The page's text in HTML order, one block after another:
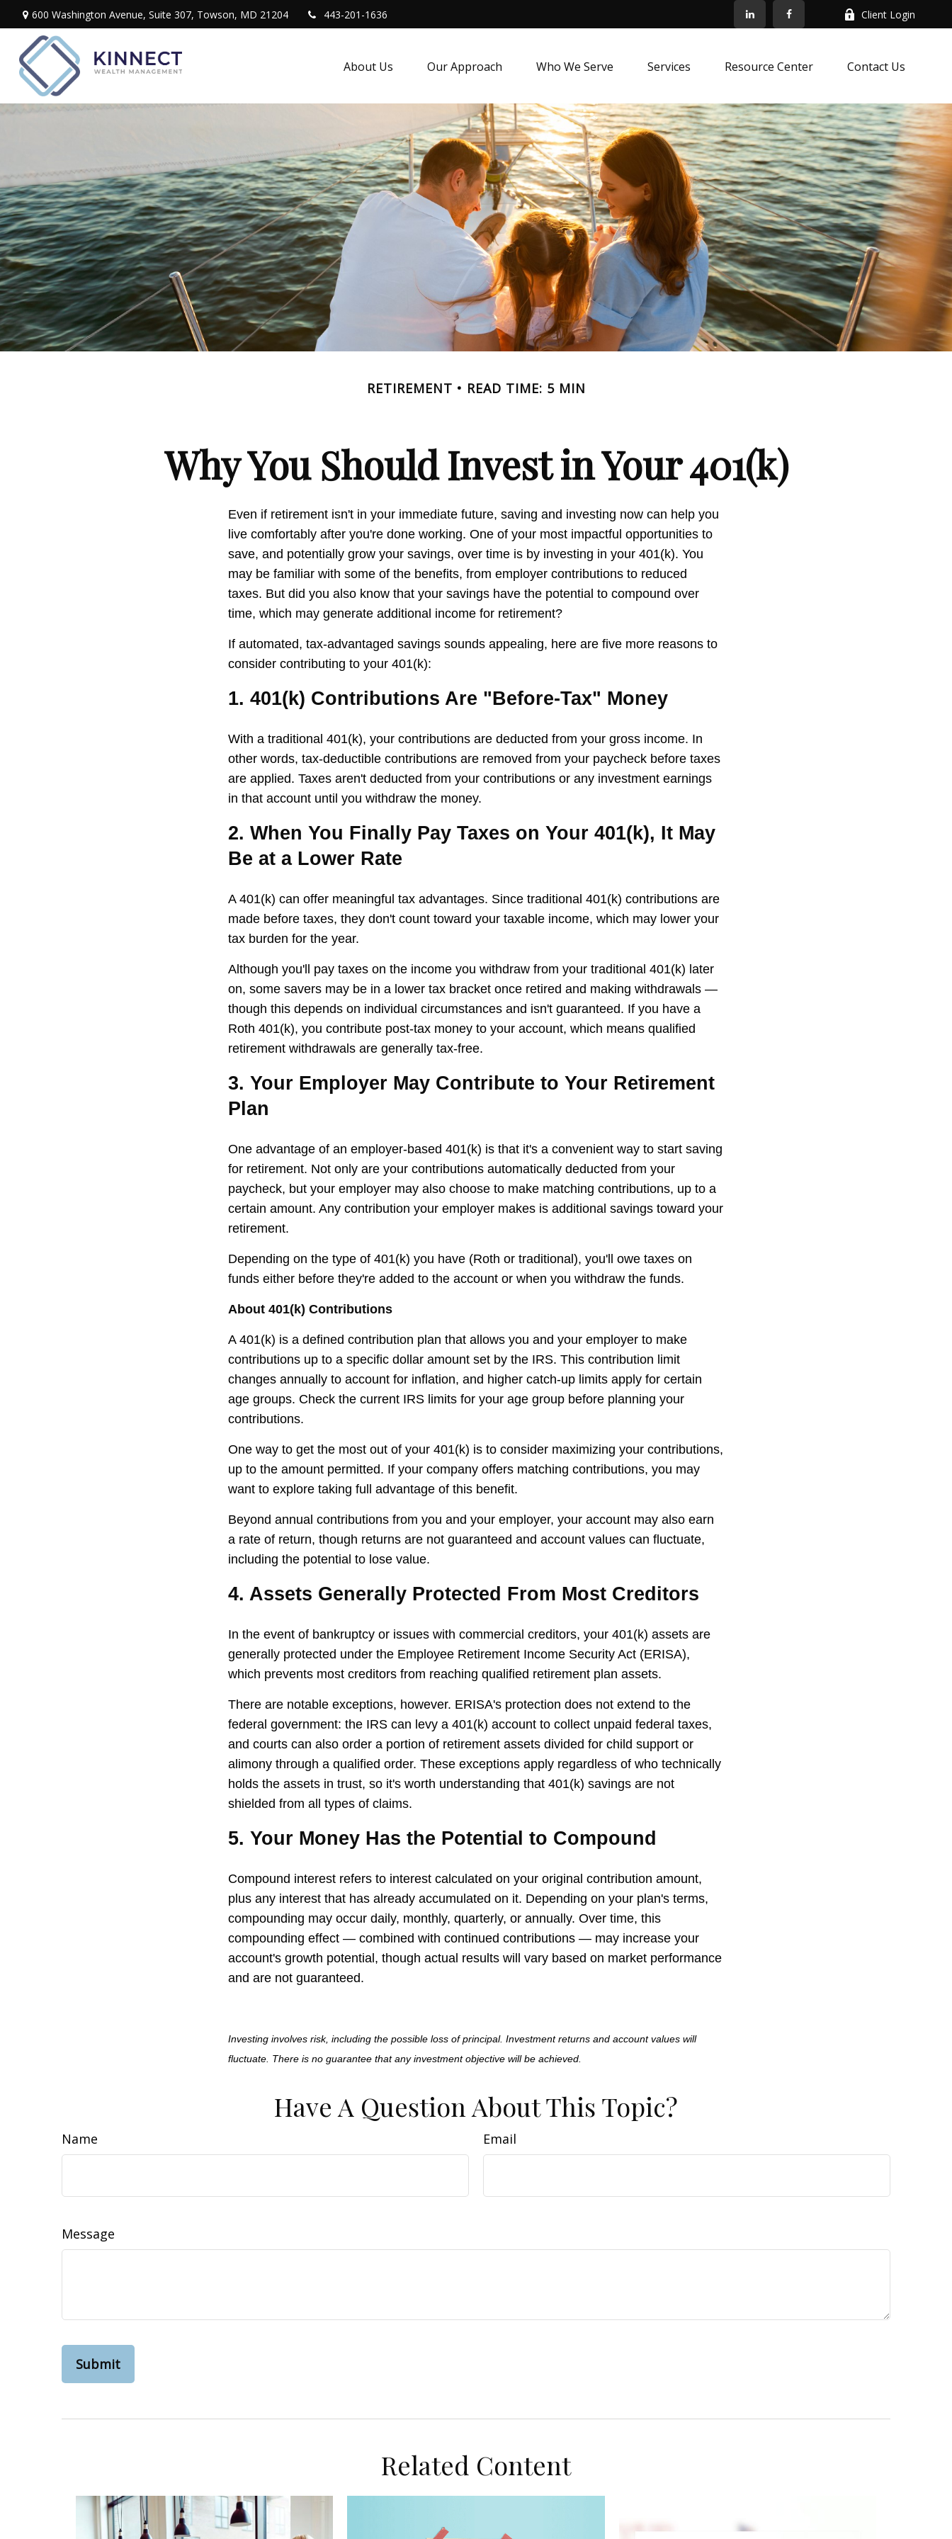
600 Washington Avenue, Suite 307, Towson, MD 21204 443-201-1636 Client Login
About Us Our Approach Who We Serve Services Resource Center Contact Us
RETIREMENT READ TIME: 5 MIN
Why You Should Invest in Your 401(k)
Even if retirement isn't in your immediate future, saving and investing now can help you
live comfortably after you're done working. One of your most impactful opportunities to
save, and potentially grow your savings, over time is by investing in your 401(k). You
may be familiar with some of the benefits, from employer contributions to reduced
taxes. But did you also know that your savings have the potential to compound over
time, which may generate additional income for retirement?
If automated, tax-advantaged savings sounds appealing, here are five more reasons to
consider contributing to your 401(k):
1. 401(k) Contributions Are "Before-Tax" Money
With a traditional 401(k), your contributions are deducted from your gross income. In
other words, tax-deductible contributions are removed from your paycheck before taxes
are applied. Taxes aren't deducted from your contributions or any investment earnings
in that account until you withdraw the money.
2. When You Finally Pay Taxes on Your 401(k), It May
Be at a Lower Rate
A 401(k) can offer meaningful tax advantages. Since traditional 401(k) contributions are
made before taxes, they don't count toward your taxable income, which may lower your
tax burden for the year.
Although you'll pay taxes on the income you withdraw from your traditional 401(k) later
on, some savers may be in a lower tax bracket once retired and making withdrawals —
though this depends on individual circumstances and isn't guaranteed. If you have a
Roth 401(k), you contribute post-tax money to your account, which means qualified
retirement withdrawals are generally tax-free.
3. Your Employer May Contribute to Your Retirement
Plan
One advantage of an employer-based 401(k) is that it's a convenient way to start saving
for retirement. Not only are your contributions automatically deducted from your
paycheck, but your employer may also choose to make matching contributions, up to a
certain amount. Any contribution your employer makes is additional savings toward your
retirement.
Depending on the type of 401(k) you have (Roth or traditional), you'll owe taxes on
funds either before they're added to the account or when you withdraw the funds.
About 401(k) Contributions
A 401(k) is a defined contribution plan that allows you and your employer to make
contributions up to a specific dollar amount set by the IRS. This contribution limit
changes annually to account for inflation, and higher catch-up limits apply for certain
age groups. Check the current IRS limits for your age group before planning your
contributions.
One way to get the most out of your 401(k) is to consider maximizing your contributions,
up to the amount permitted. If your company offers matching contributions, you may
want to explore taking full advantage of this benefit.
Beyond annual contributions from you and your employer, your account may also earn
a rate of return, though returns are not guaranteed and account values can fluctuate,
including the potential to lose value.
4. Assets Generally Protected From Most Creditors
In the event of bankruptcy or issues with commercial creditors, your 401(k) assets are
generally protected under the Employee Retirement Income Security Act (ERISA),
which prevents most creditors from reaching qualified retirement plan assets.
There are notable exceptions, however. ERISA's protection does not extend to the
federal government: the IRS can levy a 401(k) account to collect unpaid federal taxes,
and courts can also order a portion of retirement assets divided for child support or
alimony through a qualified order. These exceptions apply regardless of who technically
holds the assets in trust, so it's worth understanding that 401(k) savings are not
shielded from all types of claims.
5. Your Money Has the Potential to Compound
Compound interest refers to interest calculated on your original contribution amount,
plus any interest that has already accumulated on it. Depending on your plan's terms,
compounding may occur daily, monthly, quarterly, or annually. Over time, this
compounding effect — combined with continued contributions — may increase your
account's growth potential, though actual results will vary based on market performance
and are not guaranteed.
Investing involves risk, including the possible loss of principal. Investment returns and account values will
fluctuate. There is no guarantee that any investment objective will be achieved.
Have A Question About This Topic?
Name Email
Message
Related Content